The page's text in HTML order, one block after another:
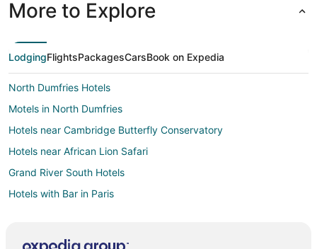
More to Explore
LodgingFlightsPackagesCarsBook on Expedia
North Dumfries Hotels
Motels in North Dumfries
Hotels near Cambridge Butterfly Conservatory
Hotels near African Lion Safari
Grand River South Hotels
Hotels with Bar in Paris